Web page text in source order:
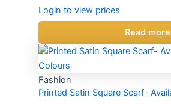
Login to view prices
Read more
Fashion
Printed Satin Square Scarf-